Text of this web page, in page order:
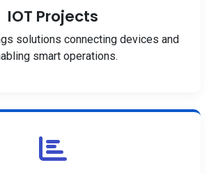
IOT Projects
solutions connecting devices and
smart operations.